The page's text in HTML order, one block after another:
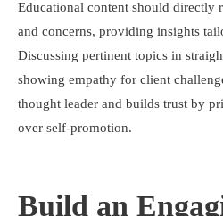
Educational content should directly
and concerns, providing insights
Discussing pertinent topics in
showing empathy for client
thought leader and builds trust by
over self-promotion.
Build an